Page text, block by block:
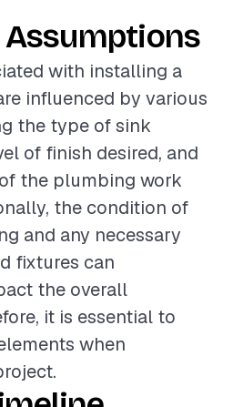
with installing a
influenced by various
the type of sink
of finish desired, and
the plumbing work
the condition of
and any necessary
fixtures can
the overall
it is essential to
when